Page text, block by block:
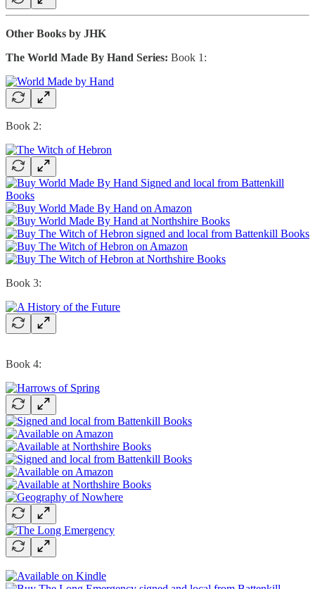
Other Books by JHK
The World Made By Hand Series: Book 1:
Book 2:
Book 3:
Book 4: